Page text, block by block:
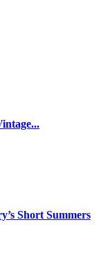
Short Summers